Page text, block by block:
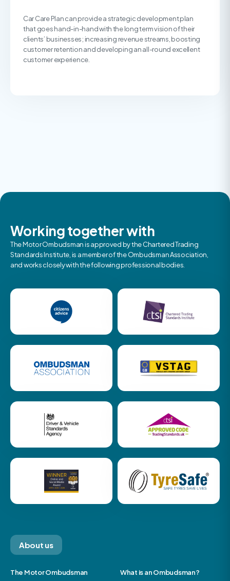
Car Care Plan can provide a strategic development plan
that goes hand-in-hand with the long term vision of their
clients’ businesses; increasing revenue streams, boosting
customer retention and developing an all-round excellent
customer experience.
Working together with
The Motor Ombudsman is approved by the Chartered Trading
Standards Institute, is a member of the Ombudsman Association,
and works closely with the following professional bodies.
About us
The Motor Ombudsman
What is an Ombudsman?